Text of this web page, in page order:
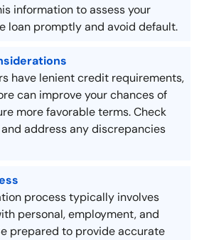
information to assess your
loan promptly and avoid default.
have lenient credit requirements,
can improve your chances of
more favorable terms. Check
address any discrepancies
process typically involves
personal, employment, and
prepared to provide accurate